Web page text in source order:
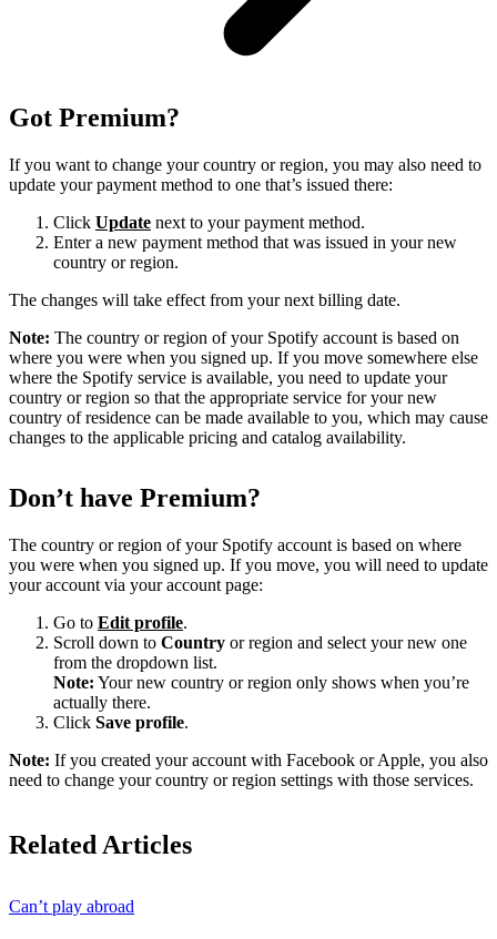
Got Premium?
If you want to change your country or region, you may also need to
update your payment method to one that’s issued there:
Click Update next to your payment method.
Enter a new payment method that was issued in your new
country or region.
The changes will take effect from your next billing date.
Note: The country or region of your Spotify account is based on
where you were when you signed up. If you move somewhere else
where the Spotify service is available, you need to update your
country or region so that the appropriate service for your new
country of residence can be made available to you, which may cause
changes to the applicable pricing and catalog availability.
Don’t have Premium?
The country or region of your Spotify account is based on where
you were when you signed up. If you move, you will need to update
your account via your account page:
Go to Edit profile.
Scroll down to Country or region and select your new one
from the dropdown list.
Note: Your new country or region only shows when you’re
actually there.
Click Save profile.
Note: If you created your account with Facebook or Apple, you also
need to change your country or region settings with those services.
Related Articles
Can’t play abroad